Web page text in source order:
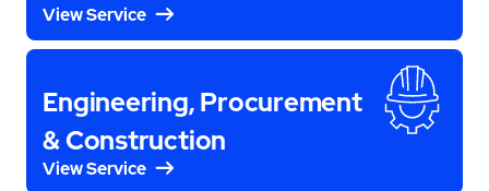
View Service
Engineering, Procurement
& Construction
View Service